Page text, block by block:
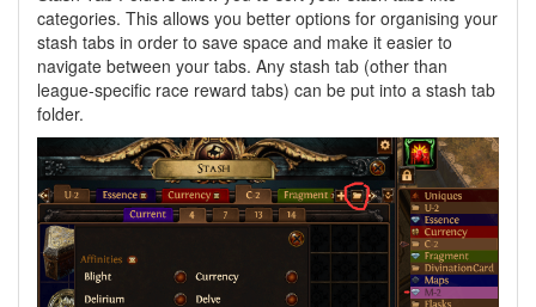
categories. This allows you better options for organising your
stash tabs in order to save space and make it easier to
navigate between your tabs. Any stash tab (other than
league-specific race reward tabs) can be put into a stash tab
folder.